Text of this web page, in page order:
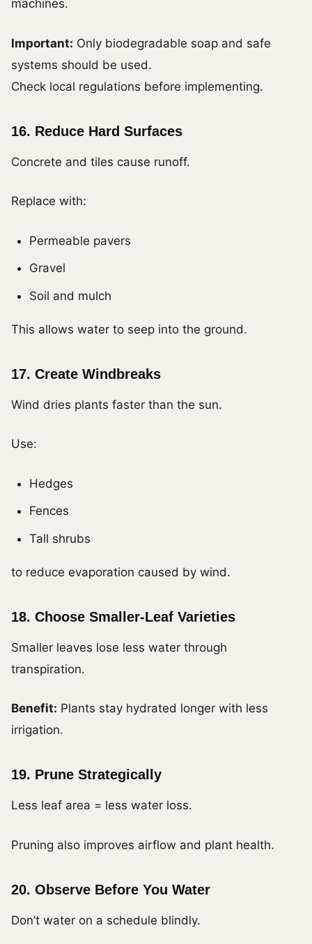
machines.
Important: Only biodegradable soap and safe
systems should be used.
Check local regulations before implementing.
16. Reduce Hard Surfaces
Concrete and tiles cause runoff.
Replace with:
Permeable pavers
Gravel
Soil and mulch
This allows water to seep into the ground.
17. Create Windbreaks
Wind dries plants faster than the sun.
Use:
Hedges
Fences
Tall shrubs
to reduce evaporation caused by wind.
18. Choose Smaller-Leaf Varieties
Smaller leaves lose less water through
transpiration.
Benefit: Plants stay hydrated longer with less
irrigation.
19. Prune Strategically
Less leaf area = less water loss.
Pruning also improves airflow and plant health.
20. Observe Before You Water
Don’t water on a schedule blindly.